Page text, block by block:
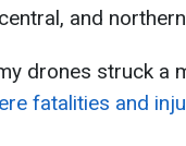
and
drones struck a
fatalities and